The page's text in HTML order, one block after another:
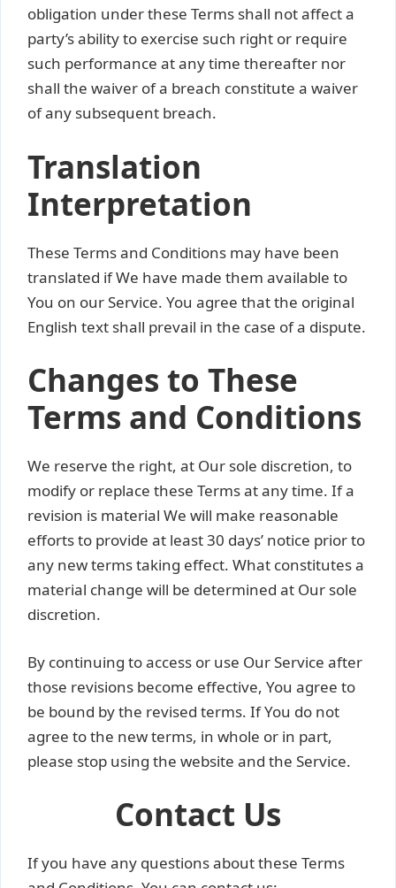
obligation under these Terms shall not affect a
party’s ability to exercise such right or require
such performance at any time thereafter nor
shall the waiver of a breach constitute a waiver
of any subsequent breach.
Translation
Interpretation
These Terms and Conditions may have been
translated if We have made them available to
You on our Service. You agree that the original
English text shall prevail in the case of a dispute.
Changes to These
Terms and Conditions
We reserve the right, at Our sole discretion, to
modify or replace these Terms at any time. If a
revision is material We will make reasonable
efforts to provide at least 30 days’ notice prior to
any new terms taking effect. What constitutes a
material change will be determined at Our sole
discretion.
By continuing to access or use Our Service after
those revisions become effective, You agree to
be bound by the revised terms. If You do not
agree to the new terms, in whole or in part,
please stop using the website and the Service.
Contact Us
If you have any questions about these Terms